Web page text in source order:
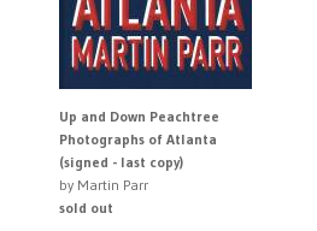
Up and Down Peachtree
Photographs of Atlanta
(signed - last copy)
by Martin Parr
sold out